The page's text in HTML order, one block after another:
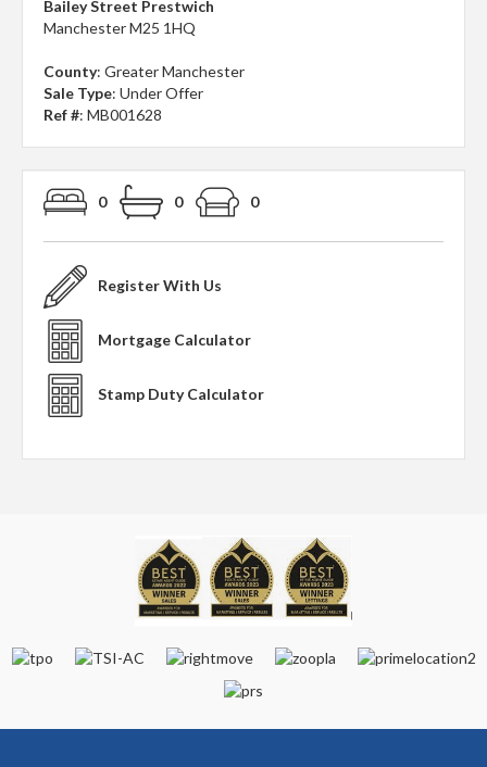
Bailey Street Prestwich
Manchester M25 1HQ
County: Greater Manchester
Sale Type: Under Offer
Ref #: MB001628
0 0 0
Register With Us
Mortgage Calculator
Stamp Duty Calculator